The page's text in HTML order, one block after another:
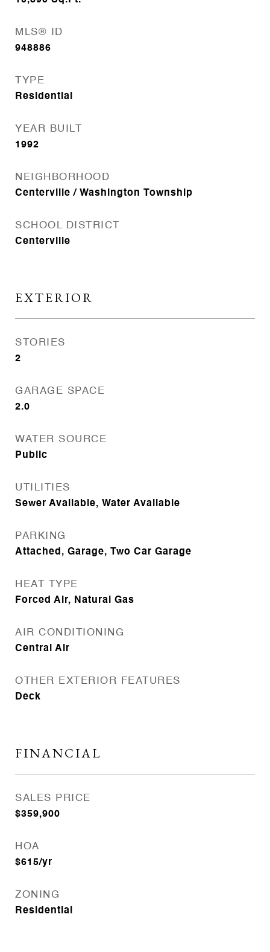
MLS® ID
948886
TYPE
Residential
YEAR BUILT
1992
NEIGHBORHOOD
Centerville / Washington Township
SCHOOL DISTRICT
Centerville
EXTERIOR
STORIES
2
GARAGE SPACE
2.0
WATER SOURCE
Public
UTILITIES
Sewer Available, Water Available
PARKING
Attached, Garage, Two Car Garage
HEAT TYPE
Forced Air, Natural Gas
AIR CONDITIONING
Central Air
OTHER EXTERIOR FEATURES
Deck
FINANCIAL
SALES PRICE
$359,900
HOA
$615/yr
ZONING
Residential